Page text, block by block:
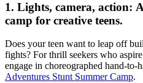
1. Lights, camera, action:
camp for creative teens.
Does your teen want to leap off
fights? For thrill seekers who
engage in choreographed hand-to-
Adventures Stunt Summer Camp.